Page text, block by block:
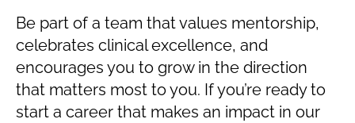
Be part of a team that values mentorship,
celebrates clinical excellence, and
encourages you to grow in the direction
that matters most to you. If you’re ready to
start a career that makes an impact in our